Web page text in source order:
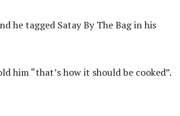
he tagged Satay By The Bag in his
him “that’s how it should be cooked”.